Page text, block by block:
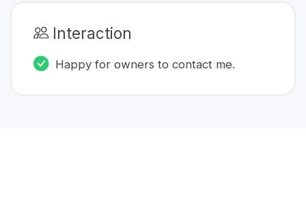
Interaction
Happy for owners to contact me.